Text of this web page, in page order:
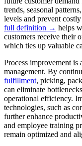
trends, seasonal
levels and prevent
full definition → helps
customers receive their
which ties up valuable
Process improvement is
management. By
fulfillment, picking,
can eliminate
operational efficiency.
technologies, such as
further enhance
and employee training
remain optimized and